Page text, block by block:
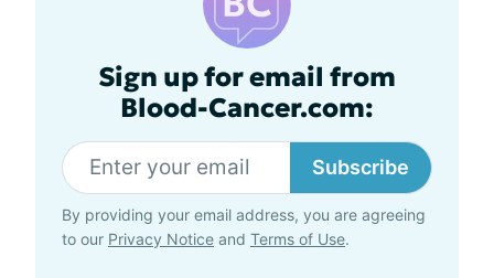
Sign up for email from
Blood-Cancer.com:
Subscribe
By providing your email address, you are agreeing
to our Privacy Notice and Terms of Use.